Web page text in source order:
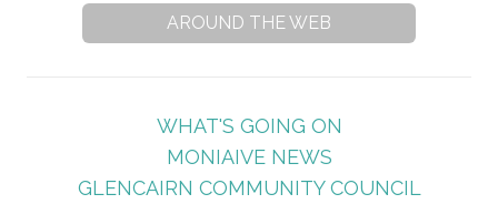
AROUND THE WEB
WHAT'S GOING ON
MONIAIVE NEWS
GLENCAIRN COMMUNITY COUNCIL